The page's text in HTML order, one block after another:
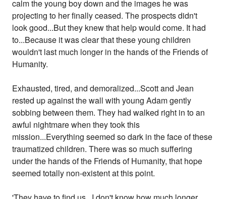
calm the young boy down and the images he was
projecting to her finally ceased. The prospects didn't
look good...But they knew that help would come. It had
to...Because it was clear that these young children
wouldn't last much longer in the hands of the Friends of
Humanity.
Exhausted, tired, and demoralized...Scott and Jean
rested up against the wall with young Adam gently
sobbing between them. They had walked right in to an
awful nightmare when they took this
mission...Everything seemed so dark in the face of these
traumatized children. There was so much suffering
under the hands of the Friends of Humanity, that hope
seemed totally non-existent at this point.